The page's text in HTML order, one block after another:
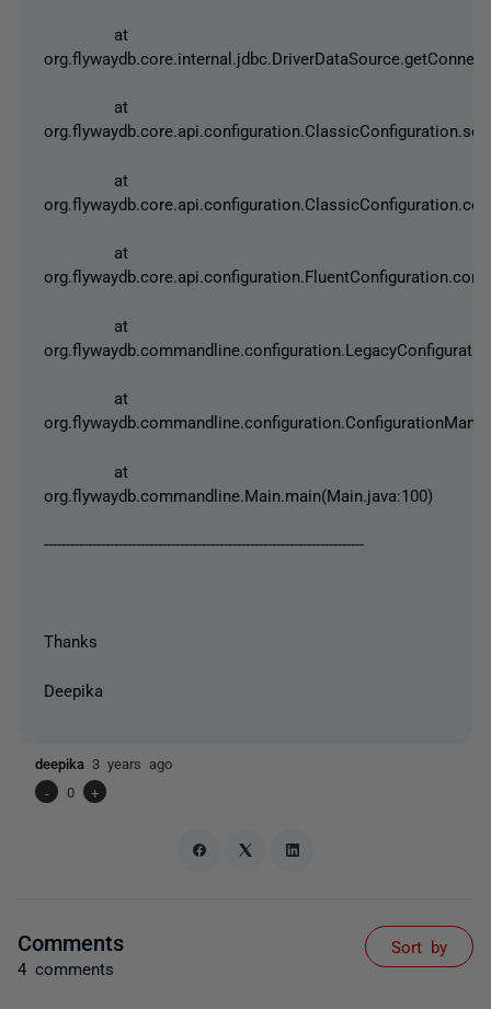
at
at
at
at
at
at
at
org.flywaydb.commandline.Main.main(Main.java:100)
-------------------------------------------------------------------------
Thanks
Deepika
deepika 3 years ago
-
0 +
Comments
4 comments
Sort by